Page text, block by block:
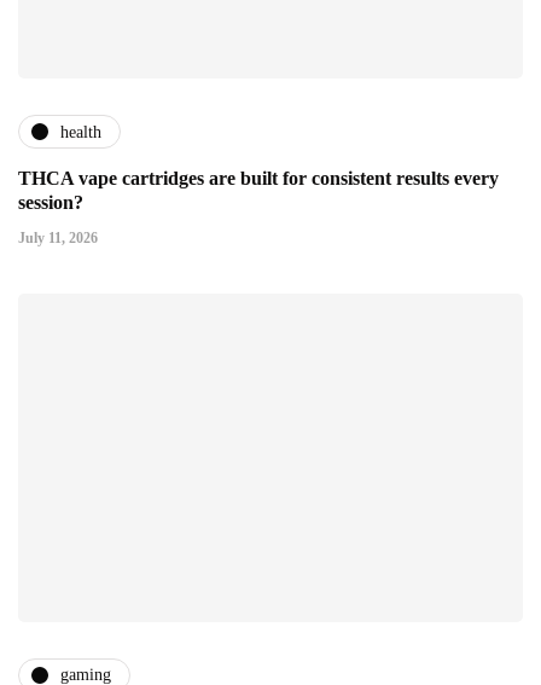
health
THCA vape cartridges are built for consistent results every
session?
July 11, 2026
gaming